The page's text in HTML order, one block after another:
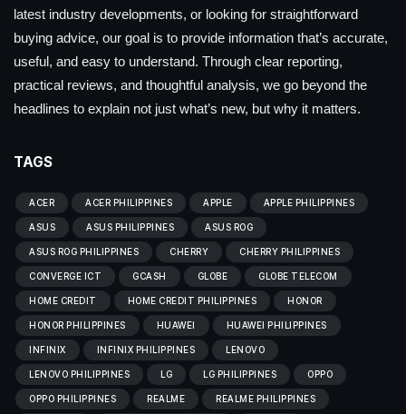
latest industry developments, or looking for straightforward
buying advice, our goal is to provide information that’s accurate,
useful, and easy to understand. Through clear reporting,
practical reviews, and thoughtful analysis, we go beyond the
headlines to explain not just what’s new, but why it matters.
TAGS
ACER ACER PHILIPPINES APPLE APPLE PHILIPPINES
ASUS ASUS PHILIPPINES ASUS ROG
ASUS ROG PHILIPPINES CHERRY CHERRY PHILIPPINES
CONVERGE ICT GCASH GLOBE GLOBE TELECOM
HOME CREDIT HOME CREDIT PHILIPPINES HONOR
HONOR PHILIPPINES HUAWEI HUAWEI PHILIPPINES
INFINIX INFINIX PHILIPPINES LENOVO
LENOVO PHILIPPINES LG LG PHILIPPINES OPPO
OPPO PHILIPPINES REALME REALME PHILIPPINES